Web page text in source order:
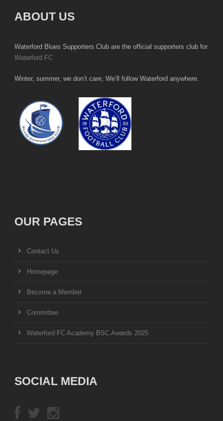
ABOUT US
Waterford Blues Supporters Club are the official supporters club for
Waterford FC
Winter, summer, we don’t care, We’ll follow Waterford anywhere.
OUR PAGES
Contact Us
Homepage
Become a Member
Committee
Waterford FC Academy BSC Awards 2025
SOCIAL MEDIA